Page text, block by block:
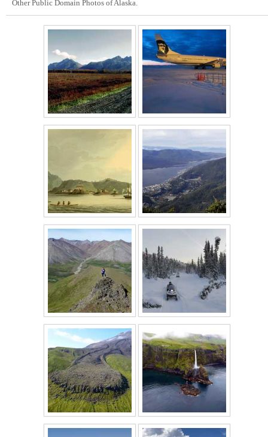
Other Public Domain Photos of Alaska.